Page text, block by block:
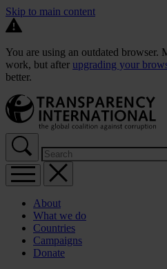
Skip to main content
You are using an outdated browser.
work, but after upgrading your
better.
About
What we do
Countries
Campaigns
Donate